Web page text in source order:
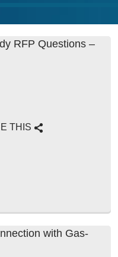
RFP Questions –
THIS
with Gas-